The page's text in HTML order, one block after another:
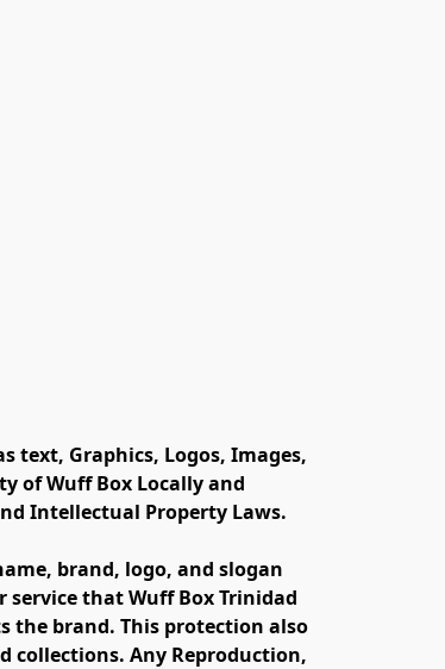
text, Graphics, Logos, Images,
of Wuff Box Locally and
Intellectual Property Laws.
brand, logo, and slogan
that Wuff Box Trinidad
the brand. This protection also
collections. Any Reproduction,